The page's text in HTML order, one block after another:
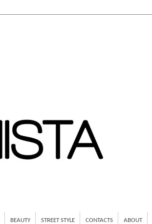
BEAUTY STREET STYLE CONTACTS ABOUT